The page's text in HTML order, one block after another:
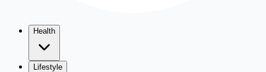
Health
Lifestyle